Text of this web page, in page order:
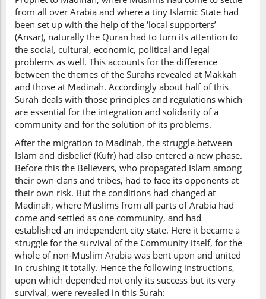
from all over Arabia and where a tiny Islamic State had
been set up with the help of the ‘local supporters’
(Ansar), naturally the Quran had to turn its attention to
the social, cultural, economic, political and legal
problems as well. This accounts for the difference
between the themes of the Surahs revealed at Makkah
and those at Madinah. Accordingly about half of this
Surah deals with those principles and regulations which
are essential for the integration and solidarity of a
community and for the solution of its problems.
After the migration to Madinah, the struggle between
Islam and disbelief (Kufr) had also entered a new phase.
Before this the Believers, who propagated Islam among
their own clans and tribes, had to face its opponents at
their own risk. But the conditions had changed at
Madinah, where Muslims from all parts of Arabia had
come and settled as one community, and had
established an independent city state. Here it became a
struggle for the survival of the Community itself, for the
whole of non-Muslim Arabia was bent upon and united
in crushing it totally. Hence the following instructions,
upon which depended not only its success but its very
survival, were revealed in this Surah: